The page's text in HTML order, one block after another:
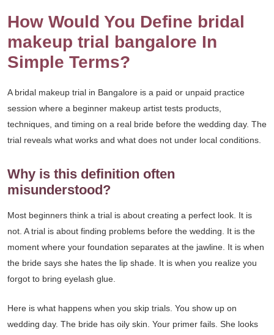
How Would You Define bridal
makeup trial bangalore In
Simple Terms?
A bridal makeup trial in Bangalore is a paid or unpaid practice
session where a beginner makeup artist tests products,
techniques, and timing on a real bride before the wedding day. The
trial reveals what works and what does not under local conditions.
Why is this definition often
misunderstood?
Most beginners think a trial is about creating a perfect look. It is
not. A trial is about finding problems before the wedding. It is the
moment where your foundation separates at the jawline. It is when
the bride says she hates the lip shade. It is when you realize you
forgot to bring eyelash glue.
Here is what happens when you skip trials. You show up on
wedding day. The bride has oily skin. Your primer fails. She looks